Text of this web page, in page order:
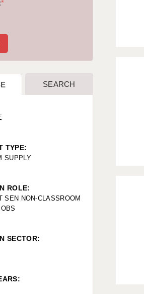
*
SEARCH
TYPE:
SUPPLY
ROLE:
SEN NON-CLASSROOM
SECTOR: